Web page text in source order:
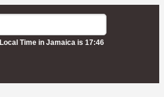
Local Time in Jamaica is 17:46